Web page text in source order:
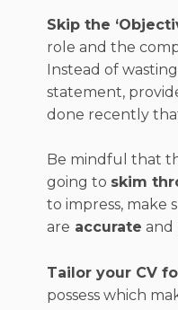
Skip the
role and the
Instead of
statement,
done recently
Be mindful that
going to skim
to impress,
are accurate and
Tailor your CV
possess which